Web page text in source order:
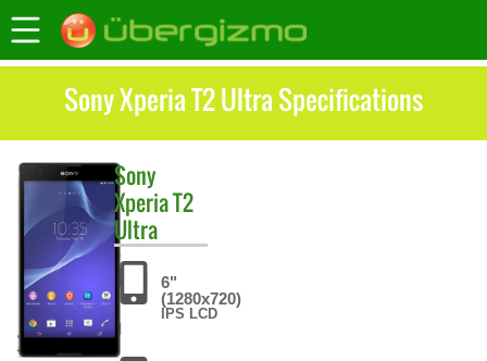
Sony Xperia T2 Ultra Specifications
Sony
Xperia T2
Ultra
6"
(1280x720)
IPS LCD